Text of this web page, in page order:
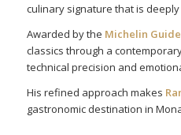
culinary signature that is
Awarded by the Michelin Guide
classics through a
technical precision and
His refined approach makes
gastronomic destination in